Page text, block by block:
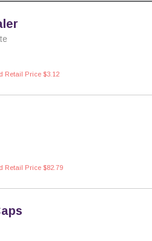
Retail Price $3.12
Retail Price $82.79